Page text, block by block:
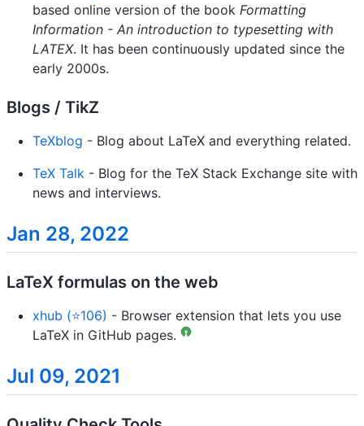
based online version of the book Formatting
Information - An introduction to typesetting with
LATEX. It has been continuously updated since the
early 2000s.
Blogs / TikZ
TeXblog - Blog about LaTeX and everything related.
TeX Talk - Blog for the TeX Stack Exchange site with
news and interviews.
Jan 28, 2022
LaTeX formulas on the web
xhub (⭐106) - Browser extension that lets you use
LaTeX in GitHub pages.
Jul 09, 2021